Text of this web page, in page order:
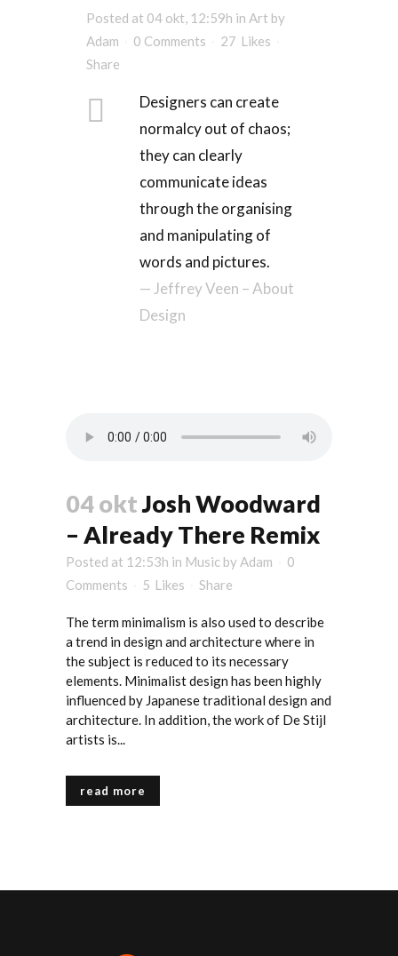
Posted at 04 okt, 12:59h in Art by
Adam
0 Comments 27 Likes
Share
Designers can create
normalcy out of chaos;
they can clearly
communicate ideas
through the organising
and manipulating of
words and pictures.
— Jeffrey Veen – About
Design
04 oktJosh Woodward
– Already There Remix
Posted at 12:53h in Music by Adam
0
Comments
5 Likes Share
The term minimalism is also used to describe
a trend in design and architecture where in
the subject is reduced to its necessary
elements. Minimalist design has been highly
influenced by Japanese traditional design and
architecture. In addition, the work of De Stijl
artists is...
read more